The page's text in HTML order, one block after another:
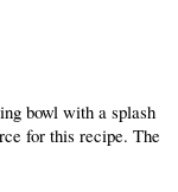
bowl with a splash
for this recipe. The